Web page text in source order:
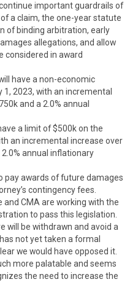
important guardrails of
a claim, the one-year statute
of binding arbitration, early
allegations, and allow
considered in award
have a non-economic
2023, with an incremental
and a 2.0% annual
a limit of $500k on the
an incremental increase over
annual inflationary
pay awards of future damages
contingency fees.
CMA are working with the
to pass this legislation.
will be withdrawn and avoid a
not yet taken a formal
we would have opposed it.
more palatable and seems
the need to increase the